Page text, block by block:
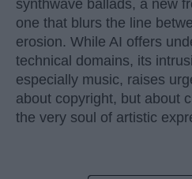
synthwave ballads, a new
one that blurs the line
erosion. While AI offers
technical domains, its
especially music, raises
about copyright, but about
the very soul of artistic